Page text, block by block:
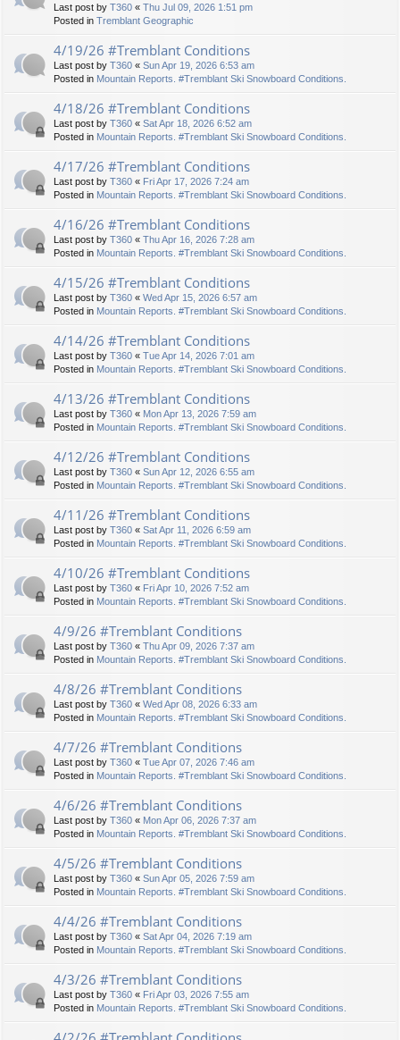
Last post by T360 « Thu Jul 09, 2026 1:51 pm
Posted in Tremblant Geographic
4/19/26 #Tremblant Conditions
Last post by T360 « Sun Apr 19, 2026 6:53 am
Posted in Mountain Reports. #Tremblant Ski Snowboard Conditions.
4/18/26 #Tremblant Conditions
Last post by T360 « Sat Apr 18, 2026 6:52 am
Posted in Mountain Reports. #Tremblant Ski Snowboard Conditions.
4/17/26 #Tremblant Conditions
Last post by T360 « Fri Apr 17, 2026 7:24 am
Posted in Mountain Reports. #Tremblant Ski Snowboard Conditions.
4/16/26 #Tremblant Conditions
Last post by T360 « Thu Apr 16, 2026 7:28 am
Posted in Mountain Reports. #Tremblant Ski Snowboard Conditions.
4/15/26 #Tremblant Conditions
Last post by T360 « Wed Apr 15, 2026 6:57 am
Posted in Mountain Reports. #Tremblant Ski Snowboard Conditions.
4/14/26 #Tremblant Conditions
Last post by T360 « Tue Apr 14, 2026 7:01 am
Posted in Mountain Reports. #Tremblant Ski Snowboard Conditions.
4/13/26 #Tremblant Conditions
Last post by T360 « Mon Apr 13, 2026 7:59 am
Posted in Mountain Reports. #Tremblant Ski Snowboard Conditions.
4/12/26 #Tremblant Conditions
Last post by T360 « Sun Apr 12, 2026 6:55 am
Posted in Mountain Reports. #Tremblant Ski Snowboard Conditions.
4/11/26 #Tremblant Conditions
Last post by T360 « Sat Apr 11, 2026 6:59 am
Posted in Mountain Reports. #Tremblant Ski Snowboard Conditions.
4/10/26 #Tremblant Conditions
Last post by T360 « Fri Apr 10, 2026 7:52 am
Posted in Mountain Reports. #Tremblant Ski Snowboard Conditions.
4/9/26 #Tremblant Conditions
Last post by T360 « Thu Apr 09, 2026 7:37 am
Posted in Mountain Reports. #Tremblant Ski Snowboard Conditions.
4/8/26 #Tremblant Conditions
Last post by T360 « Wed Apr 08, 2026 6:33 am
Posted in Mountain Reports. #Tremblant Ski Snowboard Conditions.
4/7/26 #Tremblant Conditions
Last post by T360 « Tue Apr 07, 2026 7:46 am
Posted in Mountain Reports. #Tremblant Ski Snowboard Conditions.
4/6/26 #Tremblant Conditions
Last post by T360 « Mon Apr 06, 2026 7:37 am
Posted in Mountain Reports. #Tremblant Ski Snowboard Conditions.
4/5/26 #Tremblant Conditions
Last post by T360 « Sun Apr 05, 2026 7:59 am
Posted in Mountain Reports. #Tremblant Ski Snowboard Conditions.
4/4/26 #Tremblant Conditions
Last post by T360 « Sat Apr 04, 2026 7:19 am
Posted in Mountain Reports. #Tremblant Ski Snowboard Conditions.
4/3/26 #Tremblant Conditions
Last post by T360 « Fri Apr 03, 2026 7:55 am
Posted in Mountain Reports. #Tremblant Ski Snowboard Conditions.